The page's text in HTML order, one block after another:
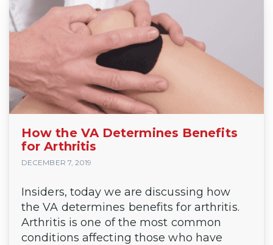
How the VA Determines Benefits
for Arthritis
DECEMBER 7, 2019
Insiders, today we are discussing how
the VA determines benefits for arthritis.
Arthritis is one of the most common
conditions affecting those who have